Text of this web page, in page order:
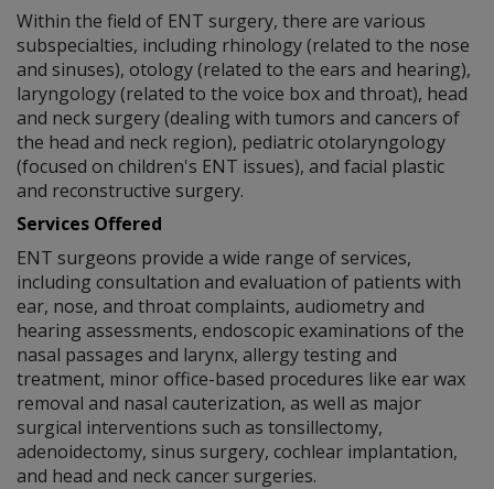
Within the field of ENT surgery, there are various
subspecialties, including rhinology (related to the nose
and sinuses), otology (related to the ears and hearing),
laryngology (related to the voice box and throat), head
and neck surgery (dealing with tumors and cancers of
the head and neck region), pediatric otolaryngology
(focused on children's ENT issues), and facial plastic
and reconstructive surgery.
Services Offered
ENT surgeons provide a wide range of services,
including consultation and evaluation of patients with
ear, nose, and throat complaints, audiometry and
hearing assessments, endoscopic examinations of the
nasal passages and larynx, allergy testing and
treatment, minor office-based procedures like ear wax
removal and nasal cauterization, as well as major
surgical interventions such as tonsillectomy,
adenoidectomy, sinus surgery, cochlear implantation,
and head and neck cancer surgeries.